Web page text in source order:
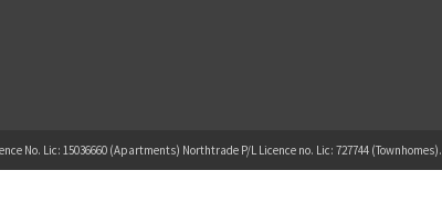
No. Lic: 15036660 (Apartments) Northtrade P/L Licence no. Lic: 727744 (Townhomes).